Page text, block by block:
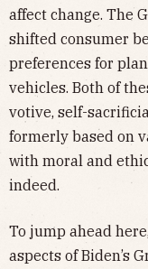
affect change. The
shifted consumer
preferences for
vehicles. Both of
votive, self-
formerly based on
with moral and
indeed.
To jump ahead
aspects of Biden’s